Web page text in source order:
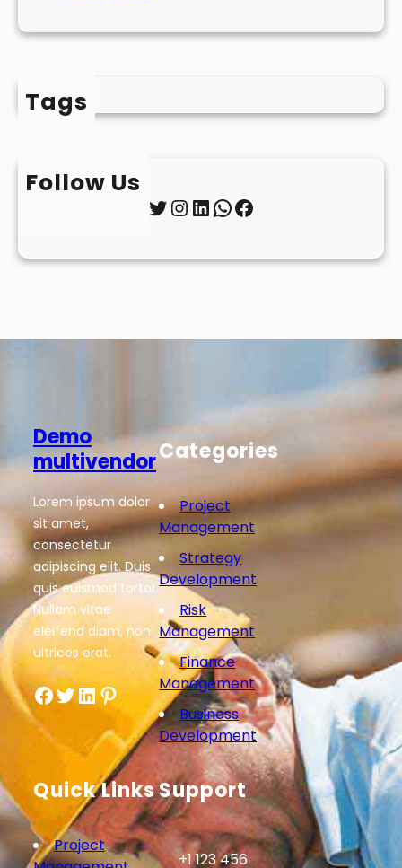
Tags
Follow Us
Twitter InstagramLinkedIn WhatsApp Facebook
Demo
multivendor
Lorem ipsum dolor
sit amet,
consectetur
adipiscing elit. Duis
quis euismod tortor.
Nullam vitae
eleifend diam, non
ultrices erat.
Facebook Twitter LinkedIn Pinterest
Categories
Project
Management
Strategy
Development
Risk
Management
Finance
Management
Business
Development
Quick Links
Project
Support
+1 123 456